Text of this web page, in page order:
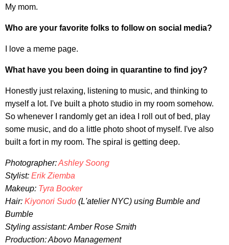
My mom.
Who are your favorite folks to follow on social media?
I love a meme page.
What have you been doing in quarantine to find joy?
Honestly just relaxing, listening to music, and thinking to
myself a lot. I've built a photo studio in my room somehow.
So whenever I randomly get an idea I roll out of bed, play
some music, and do a little photo shoot of myself. I've also
built a fort in my room. The spiral is getting deep.
Photographer:Ashley Soong
Stylist: Erik Ziemba
Makeup: Tyra Booker
Hair: Kiyonori Sudo (L'atelier NYC) using Bumble and
Bumble
Styling assistant: Amber Rose Smith
Production: Abovo Management